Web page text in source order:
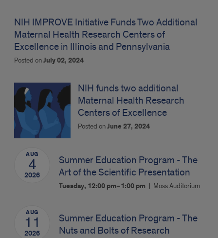
NIH IMPROVE Initiative Funds Two Additional
Maternal Health Research Centers of
Excellence in Illinois and Pennsylvania
Posted onJuly 02, 2024
NIH funds two additional
Maternal Health Research
Centers of Excellence
Posted onJune 27, 2024
AUG
4
2026
Summer Education Program - The
Art of the Scientific Presentation
Tuesday, 12:00 pm–1:00 pm Moss Auditorium
AUG
11
2026
Summer Education Program - The
Nuts and Bolts of Research